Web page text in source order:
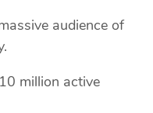
audience of
million active